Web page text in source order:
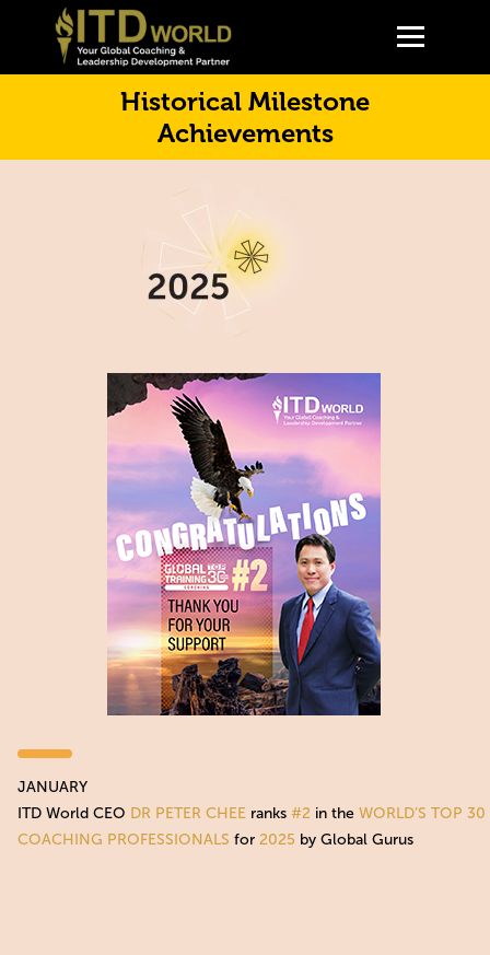
Historical Milestone
Achievements
JANUARY
ITD World CEO DR PETER CHEE ranks #2 in the WORLD’S TOP 30
COACHING PROFESSIONALS for 2025 by Global Gurus